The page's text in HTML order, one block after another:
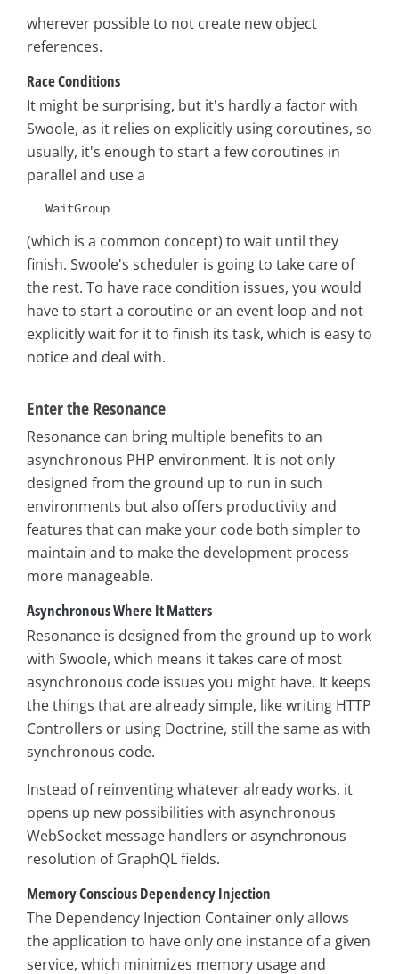
wherever possible to not create new object
references.
Race Conditions
It might be surprising, but it's hardly a factor with
Swoole, as it relies on explicitly using coroutines, so
usually, it's enough to start a few coroutines in
parallel and use a
WaitGroup
(which is a common concept) to wait until they
finish. Swoole's scheduler is going to take care of
the rest. To have race condition issues, you would
have to start a coroutine or an event loop and not
explicitly wait for it to finish its task, which is easy to
notice and deal with.
Enter the Resonance
Resonance can bring multiple benefits to an
asynchronous PHP environment. It is not only
designed from the ground up to run in such
environments but also offers productivity and
features that can make your code both simpler to
maintain and to make the development process
more manageable.
Asynchronous Where It Matters
Resonance is designed from the ground up to work
with Swoole, which means it takes care of most
asynchronous code issues you might have. It keeps
the things that are already simple, like writing HTTP
Controllers or using Doctrine, still the same as with
synchronous code.
Instead of reinventing whatever already works, it
opens up new possibilities with asynchronous
WebSocket message handlers or asynchronous
resolution of GraphQL fields.
Memory Conscious Dependency Injection
The Dependency Injection Container only allows
the application to have only one instance of a given
service, which minimizes memory usage and